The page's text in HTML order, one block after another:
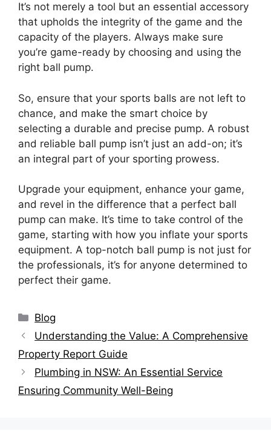
It’s not merely a tool but an essential accessory
that upholds the integrity of the game and the
capacity of the players. Always make sure
you’re game-ready by choosing and using the
right ball pump.
So, ensure that your sports balls are not left to
chance, and make the smart choice by
selecting a durable and precise pump. A robust
and reliable ball pump isn’t just an add-on; it’s
an integral part of your sporting prowess.
Upgrade your equipment, enhance your game,
and revel in the difference that a perfect ball
pump can make. It’s time to take control of the
game, starting with how you inflate your sports
equipment. A top-notch ball pump is not just for
the professionals, it’s for anyone determined to
perfect their game.
Categories
Blog
Understanding the Value: A Comprehensive
Property Report Guide
Plumbing in NSW: An Essential Service
Ensuring Community Well-Being